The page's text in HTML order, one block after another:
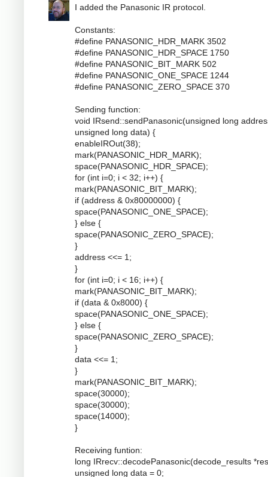
I added the Panasonic IR protocol.
Constants:
#define PANASONIC_HDR_MARK 3502
#define PANASONIC_HDR_SPACE 1750
#define PANASONIC_BIT_MARK 502
#define PANASONIC_ONE_SPACE 1244
#define PANASONIC_ZERO_SPACE 370
Sending function:
void IRsend::sendPanasonic(unsigned long
unsigned long data) {
enableIROut(38);
mark(PANASONIC_HDR_MARK);
space(PANASONIC_HDR_SPACE);
for (int i=0; i < 32; i++) {
mark(PANASONIC_BIT_MARK);
if (address & 0x80000000) {
space(PANASONIC_ONE_SPACE);
} else {
space(PANASONIC_ZERO_SPACE);
}
address <<= 1;
}
for (int i=0; i < 16; i++) {
mark(PANASONIC_BIT_MARK);
if (data & 0x8000) {
space(PANASONIC_ONE_SPACE);
} else {
space(PANASONIC_ZERO_SPACE);
}
data <<= 1;
}
mark(PANASONIC_BIT_MARK);
space(30000);
space(30000);
space(14000);
}
Receiving funtion:
long IRrecv::decodePanasonic(decode_results
unsigned long data = 0;